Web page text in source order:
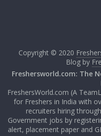
Copyright © 2020
Blog by
Freshersworld.com: The
FreshersWorld.com (A
for Freshers in India with
recruiters hiring
Government jobs by
alert, placement paper and